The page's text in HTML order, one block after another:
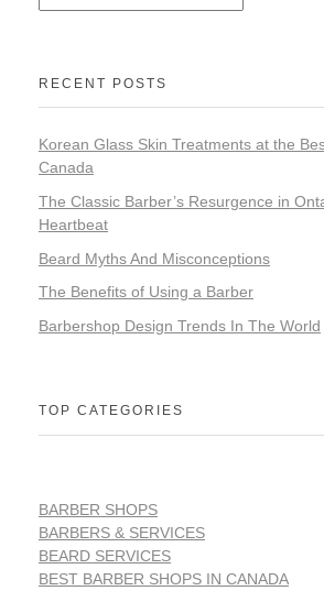
RECENT POSTS
Korean Glass Skin Treatments at the
Canada
The Classic Barber’s Resurgence in
Heartbeat
Beard Myths And Misconceptions
The Benefits of Using a Barber
Barbershop Design Trends In The World
TOP CATEGORIES
BARBER SHOPS
BARBERS & SERVICES
BEARD SERVICES
BEST BARBER SHOPS IN CANADA